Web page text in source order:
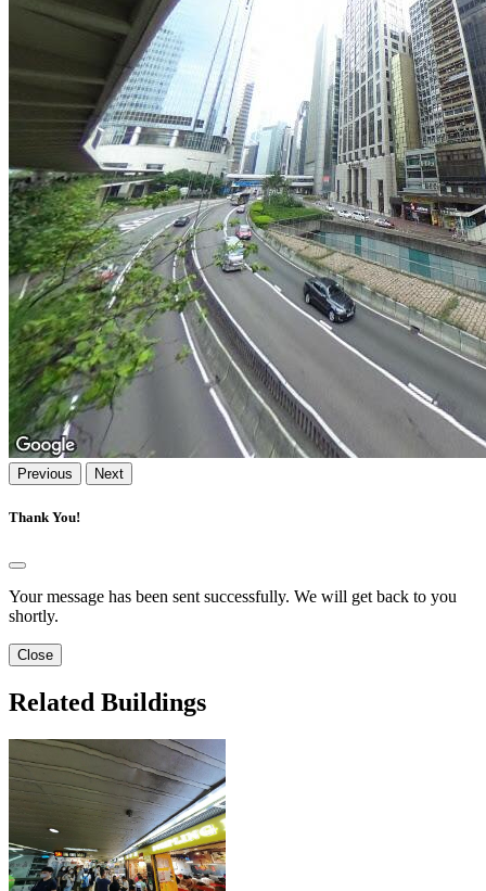
Previous Next
Thank You!
Your message has been sent successfully. We will get back to you
shortly.
Close
Related Buildings